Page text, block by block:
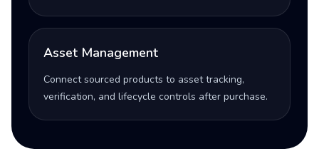
Asset Management
Connect sourced products to asset tracking,
verification, and lifecycle controls after purchase.